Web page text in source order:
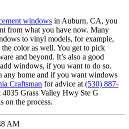
windows in Auburn, CA, you
from what you have now. Many
to vinyl models, for example,
the color as well. You get to pick
and beyond. It’s also a good
windows, if you want to do so.
any home and if you want windows
Craftsman for advice at (530) 887-
4035 Grass Valley Hwy Ste G
on the process.
AM